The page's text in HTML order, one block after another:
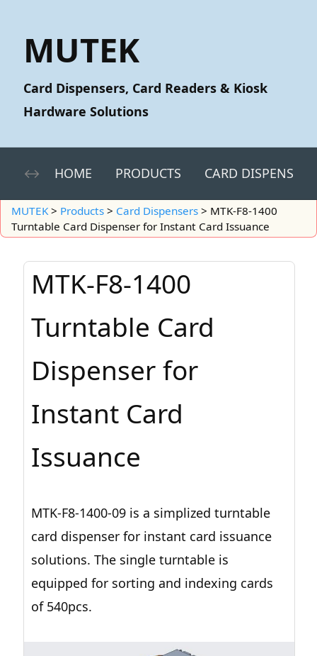
MUTEK
Card Dispensers, Card Readers & Kiosk
Hardware Solutions
HOME PRODUCTS CARD DISPENSERS
MUTEK> Products > Card Dispensers > MTK-F8-1400
Turntable Card Dispenser for Instant Card Issuance
MTK-F8-1400
Turntable Card
Dispenser for
Instant Card
Issuance
MTK-F8-1400-09 is a simplized turntable
card dispenser for instant card issuance
solutions. The single turntable is
equipped for sorting and indexing cards
of 540pcs.